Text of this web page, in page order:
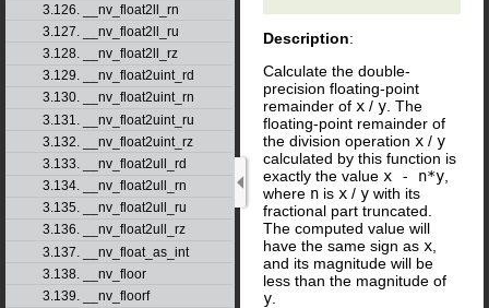
3.126. __nv_float2ll_rn
3.127. __nv_float2ll_ru
3.128. __nv_float2ll_rz
3.129. __nv_float2uint_rd
3.130. __nv_float2uint_rn
3.131. __nv_float2uint_ru
3.132. __nv_float2uint_rz
3.133. __nv_float2ull_rd
3.134. __nv_float2ull_rn
3.135. __nv_float2ull_ru
3.136. __nv_float2ull_rz
3.137. __nv_float_as_int
3.138. __nv_floor
3.139. __nv_floorf
Description:
Calculate the double-
precision floating-point
remainder of x / y . The
floating-point remainder of
the division operation x / y
calculated by this function is
exactly the value x - n*y
where n is x / y with its
fractional part truncated.
The computed value will
have the same sign as x
and its magnitude will be
less than the magnitude of
y